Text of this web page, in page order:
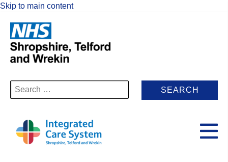
Skip to main content
Search
for: